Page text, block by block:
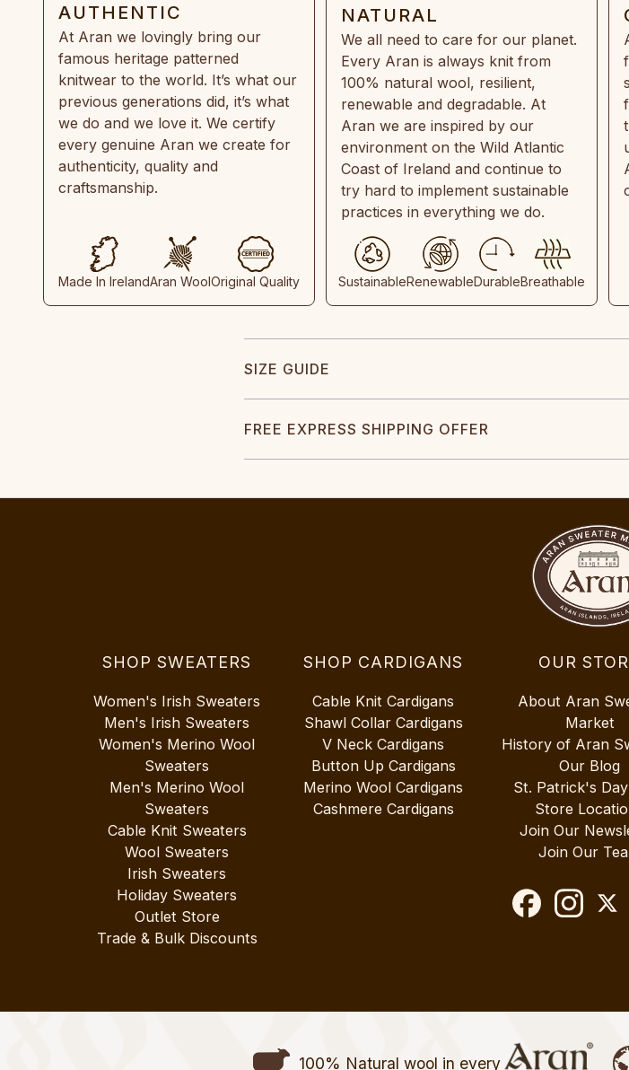
AUTHENTIC
At Aran we lovingly bring our
famous heritage patterned
knitwear to the world. It’s what our
previous generations did, it’s what
we do and we love it. We certify
every genuine Aran we create for
authenticity, quality and
craftsmanship.
Made In IrelandAran WoolOriginal Quality
NATURAL
We all need to care for our planet.
Every Aran is always knit from
100% natural wool, resilient,
renewable and degradable. At
Aran we are inspired by our
environment on the Wild Atlantic
Coast of Ireland and continue to
try hard to implement sustainable
practices in everything we do.
SustainableRenewableDurableBreathable
SIZE GUIDE
FREE EXPRESS SHIPPING OFFER
SHOP SWEATERS
Women's Irish Sweaters
Men's Irish Sweaters
Women's Merino Wool
Sweaters
Men's Merino Wool
Sweaters
Cable Knit Sweaters
Wool Sweaters
Irish Sweaters
Holiday Sweaters
Outlet Store
Trade & Bulk Discounts
SHOP CARDIGANS
Cable Knit Cardigans
Shawl Collar Cardigans
V Neck Cardigans
Button Up Cardigans
Merino Wool Cardigans
Cashmere Cardigans
OUR
About Aran
Market
History of Aran
Our Blog
St. Patrick's
Store
Join Our
Join Our
100% Natural wool in every